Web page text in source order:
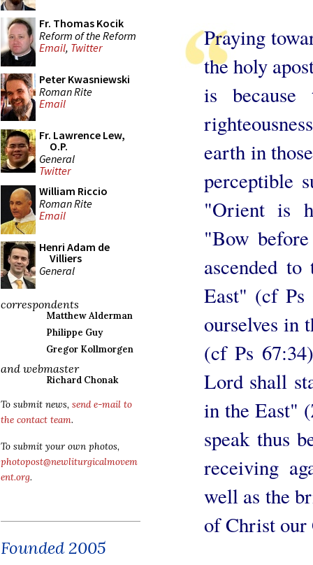
Fr. Thomas Kocik
Reform of the Reform
Email, Twitter
Peter Kwasniewski
Roman Rite
Email
Fr. Lawrence Lew,
O.P.
General
Twitter
William Riccio
Roman Rite
Email
Henri Adam de
Villiers
General
correspondents
Matthew Alderman
Philippe Guy
Gregor Kollmorgen
and webmaster
Richard Chonak
To submit news, send e-mail to
the contact team.
To submit your own photos,
photopost@newliturgicalmovem
ent.org.
Founded 2005
Praying
the holy
is because
earth in
perceptible
"Orient is
"Bow
ascended
East" (cf Ps
ourselves in
(cf Ps
Lord shall
in the East"
speak thus
receiving
well as the
of Christ our